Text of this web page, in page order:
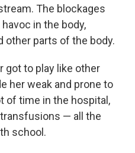
The blockages
in the body,
other parts of the body.
got to play like other
her weak and prone to
of time in the hospital,
— all the
school.